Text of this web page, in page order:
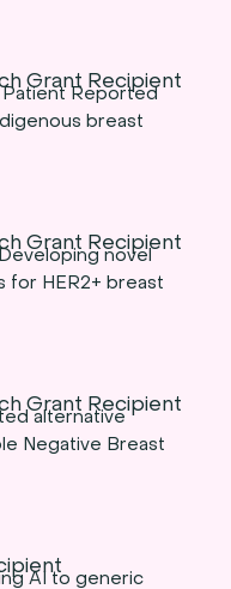
Grant Recipient
Reported
breast
Grant Recipient
novel
for HER2+ breast
Grant Recipient
alternative
Negative Breast
AI to generic